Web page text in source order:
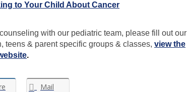
to Your Child About Cancer
with our pediatric team, please fill out our
teens & parent specific groups & classes, view the
.
Mail